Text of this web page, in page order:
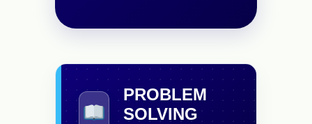
PROBLEM
SOLVING